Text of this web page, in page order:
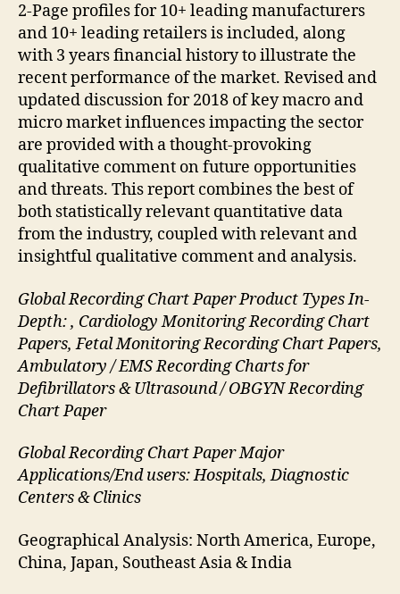
2-Page profiles for 10+ leading manufacturers
and 10+ leading retailers is included, along
with 3 years financial history to illustrate the
recent performance of the market. Revised and
updated discussion for 2018 of key macro and
micro market influences impacting the sector
are provided with a thought-provoking
qualitative comment on future opportunities
and threats. This report combines the best of
both statistically relevant quantitative data
from the industry, coupled with relevant and
insightful qualitative comment and analysis.
Global Recording Chart Paper Product Types In-
Depth: , Cardiology Monitoring Recording Chart
Papers, Fetal Monitoring Recording Chart Papers,
Ambulatory / EMS Recording Charts for
Defibrillators & Ultrasound / OBGYN Recording
Chart Paper
Global Recording Chart Paper Major
Applications/End users: Hospitals, Diagnostic
Centers & Clinics
Geographical Analysis: North America, Europe,
China, Japan, Southeast Asia & India